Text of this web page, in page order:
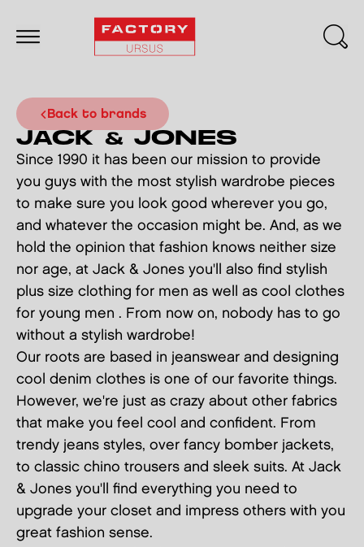
back to brands
JACK & JONES
Since 1990 it has been our mission to provide
you guys with the most stylish wardrobe pieces
to make sure you look good wherever you go,
and whatever the occasion might be. And, as we
hold the opinion that fashion knows neither size
nor age, at Jack & Jones you'll also find stylish
plus size clothing for men as well as cool clothes
for young men . From now on, nobody has to go
without a stylish wardrobe!
Our roots are based in jeanswear and designing
cool denim clothes is one of our favorite things.
However, we're just as crazy about other fabrics
that make you feel cool and confident. From
trendy jeans styles, over fancy bomber jackets,
to classic chino trousers and sleek suits. At Jack
& Jones you'll find everything you need to
upgrade your closet and impress others with you
great fashion sense.